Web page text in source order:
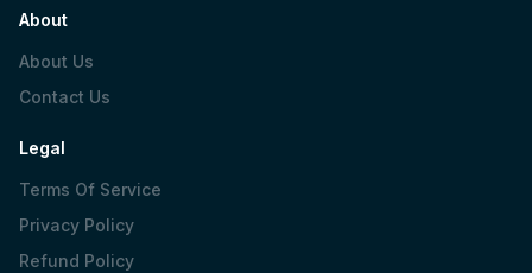
About
About Us
Contact Us
Legal
Terms Of Service
Privacy Policy
Refund Policy